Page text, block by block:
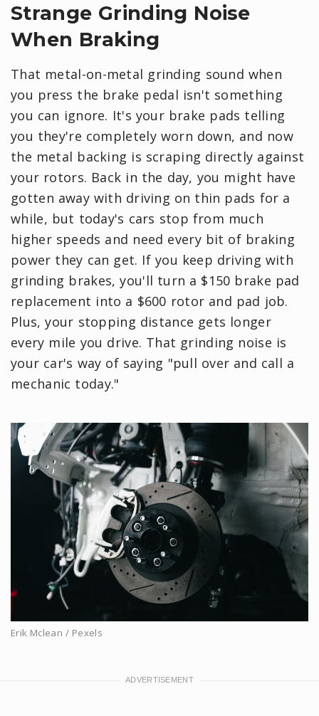
Strange Grinding Noise
When Braking
That metal-on-metal grinding sound when
you press the brake pedal isn't something
you can ignore. It's your brake pads telling
you they're completely worn down, and now
the metal backing is scraping directly against
your rotors. Back in the day, you might have
gotten away with driving on thin pads for a
while, but today's cars stop from much
higher speeds and need every bit of braking
power they can get. If you keep driving with
grinding brakes, you'll turn a $150 brake pad
replacement into a $600 rotor and pad job.
Plus, your stopping distance gets longer
every mile you drive. That grinding noise is
your car's way of saying "pull over and call a
mechanic today."
Erik Mclean / Pexels